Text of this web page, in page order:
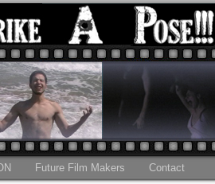
Future Film Makers Contact